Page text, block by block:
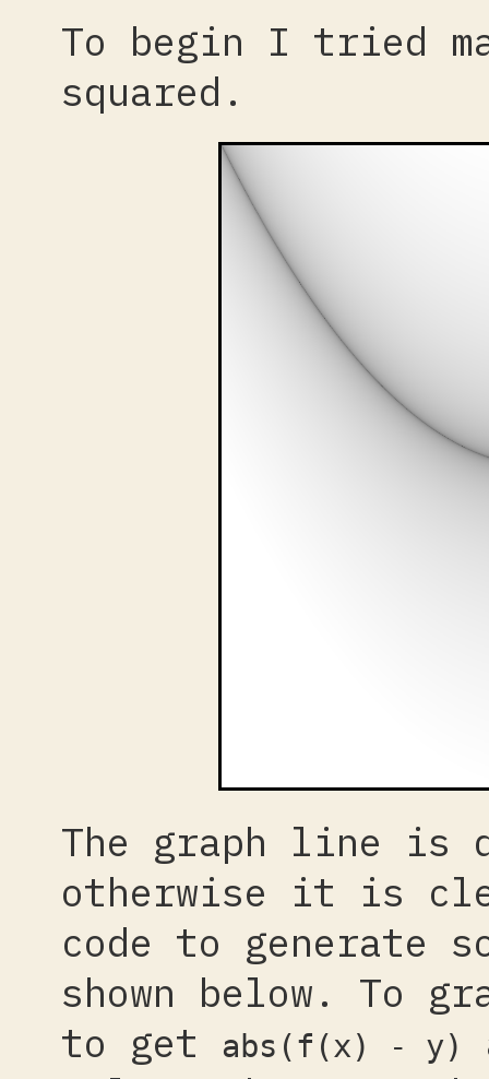
To begin I tried
squared.
The graph line is
otherwise it is
code to generate
shown below. To
to get
abs(f(x) - y)